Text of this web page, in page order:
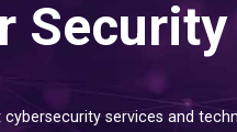
cybersecurity services and